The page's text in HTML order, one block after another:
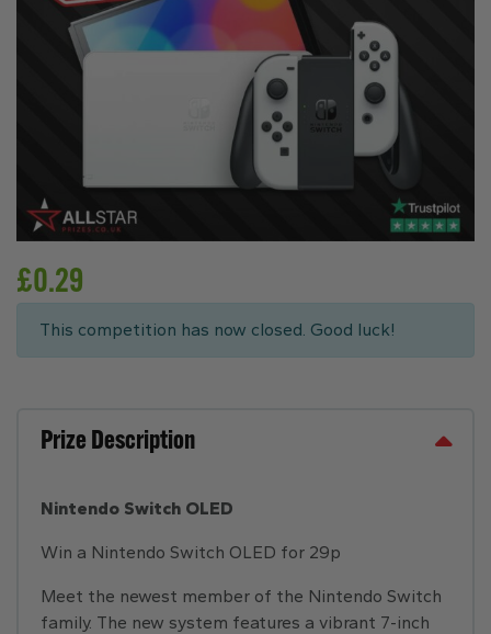
£0.29
This competition has now closed. Good luck!
Prize Description
Nintendo Switch OLED
Win a Nintendo Switch OLED for 29p
Meet the newest member of the Nintendo Switch
family. The new system features a vibrant 7-inch